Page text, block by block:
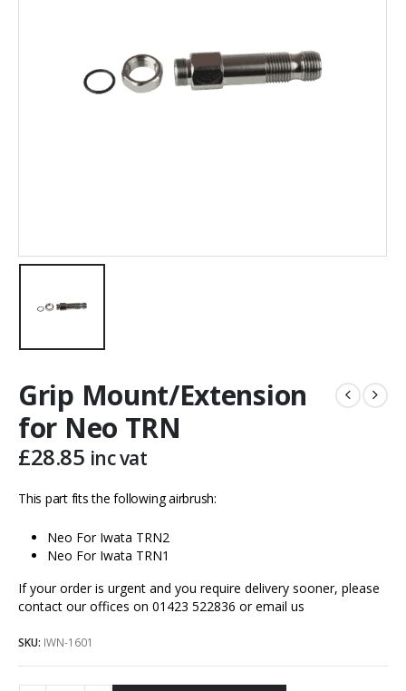
Grip Mount/Extension
for Neo TRN
£28.85 inc vat
This part fits the following airbrush:
Neo For Iwata TRN2
Neo For Iwata TRN1
If your order is urgent and you require delivery sooner, please
contact our offices on 01423 522836 oremail us
SKU: IWN-1601